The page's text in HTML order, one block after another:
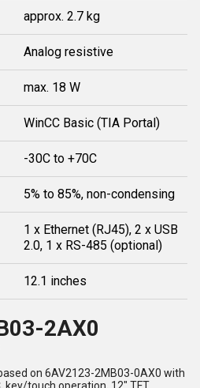
approx. 2.7 kg
Analog resistive
max. 18 W
WinCC Basic (TIA Portal)
-30C to +70C
5% to 85%, non-condensing
1 x Ethernet (RJ45), 2 x USB
2.0, 1 x RS-485 (optional)
12.1 inches
2AX0
on 6AV2123-2MB03-0AX0 with